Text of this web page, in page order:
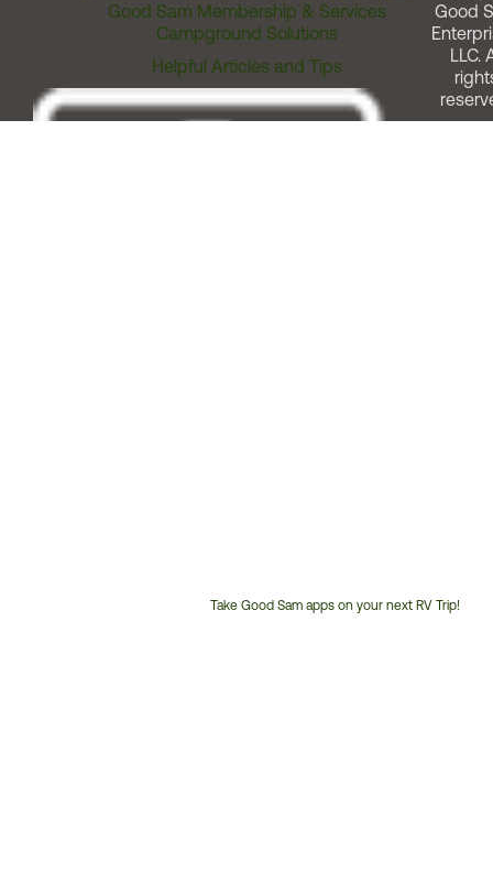
Good Sam Membership & Services
Campground Solutions
Helpful Articles and Tips
Take Good Sam apps on your next RV Trip!
Good
LLC.